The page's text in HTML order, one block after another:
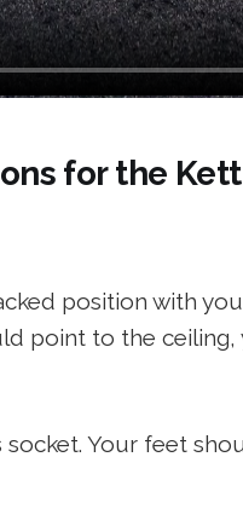
for the
position with
point to the
Your feet